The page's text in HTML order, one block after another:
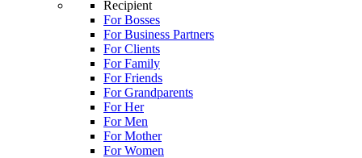
Recipient
For Bosses
For Business Partners
For Clients
For Family
For Friends
For Grandparents
For Her
For Men
For Mother
For Women